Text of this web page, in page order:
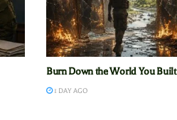
Burn Down the World You Built
1 DAY AGO